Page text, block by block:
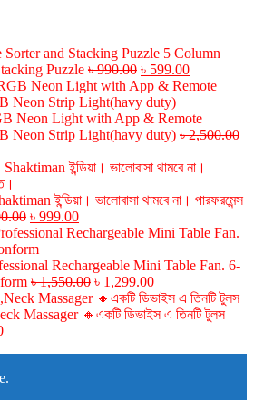
5 Column
Puzzle ৳990.00 Original
price
was:
৳ 990.00.
৳ 599.00Current
price
৳ 599.00.
Neon Light with App & Remote
Neon Strip Light(havy duty) ৳2,500.00
ইন্ডিয়া। ভালোবাসা থামবে না। পারফরমেন্স
Original
price
was:
৳ 1,800.00.
৳ 999.00Current
price
৳ 999.00.
Rechargeable Mini Table Fan. 6-
৳1,550.00 Original
price
was:
৳ 1,299.00Current
price
is:
Massager 🔸একটি ডিভাইস এ তিনটি টুলস
Current
৳ 899.00.
.